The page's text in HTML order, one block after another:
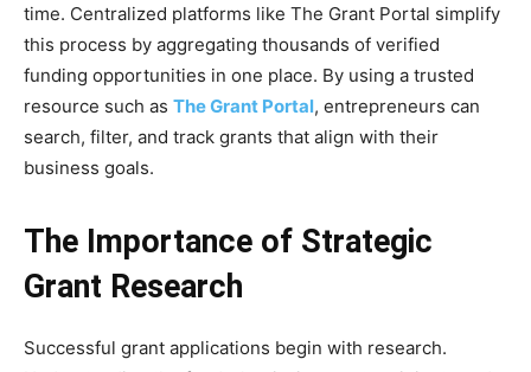
time. Centralized platforms like The Grant Portal simplify
this process by aggregating thousands of verified
funding opportunities in one place. By using a trusted
resource such as The Grant Portal, entrepreneurs can
search, filter, and track grants that align with their
business goals.
The Importance of Strategic
Grant Research
Successful grant applications begin with research.